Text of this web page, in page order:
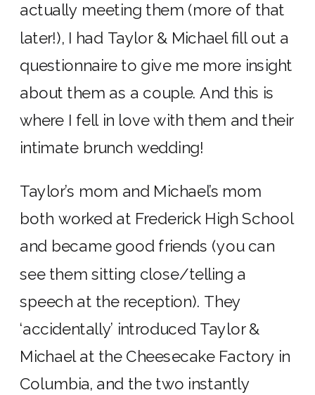
actually meeting them (more of that
later!), I had Taylor & Michael fill out a
questionnaire to give me more insight
about them as a couple. And this is
where I fell in love with them and their
intimate brunch wedding!
Taylor’s mom and Michael’s mom
both worked at Frederick High School
and became good friends (you can
see them sitting close/telling a
speech at the reception). They
‘accidentally’ introduced Taylor &
Michael at the Cheesecake Factory in
Columbia, and the two instantly